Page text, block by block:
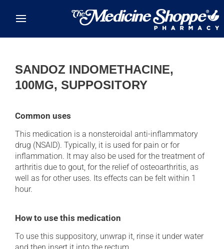
SANDOZ INDOMETHACINE,
100MG, SUPPOSITORY
Common uses
This medication is a nonsteroidal anti-inflammatory
drug (NSAID). Typically, it is used for pain or for
inflammation. It may also be used for the treatment of
arthritis due to gout, for the relief of osteoarthritis, as
well as for other uses. Its effects can be felt within 1
hour.
How to use this medication
To use this suppository, unwrap it, rinse it under water